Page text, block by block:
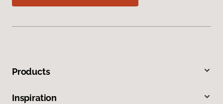
Products
Inspiration